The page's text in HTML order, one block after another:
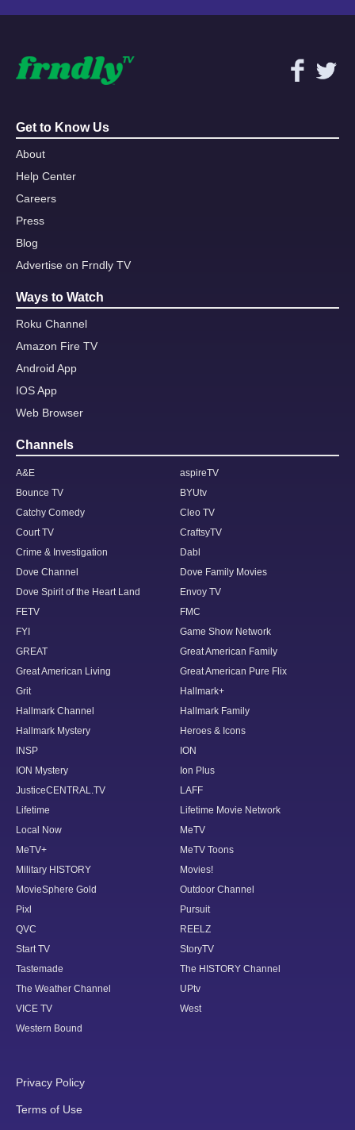
Get to Know Us
About
Help Center
Careers
Press
Blog
Advertise on Frndly TV
Ways to Watch
Roku Channel
Amazon Fire TV
Android App
IOS App
Web Browser
Channels
A&E
aspireTV
Bounce TV
BYUtv
Catchy Comedy
Cleo TV
Court TV
CraftsyTV
Crime & Investigation
Dabl
Dove Channel
Dove Family Movies
Dove Spirit of the Heart Land
Envoy TV
FETV
FMC
FYI
Game Show Network
GREAT
Great American Family
Great American Living
Great American Pure Flix
Grit
Hallmark+
Hallmark Channel
Hallmark Family
Hallmark Mystery
Heroes & Icons
INSP
ION
ION Mystery
Ion Plus
JusticeCENTRAL.TV
LAFF
Lifetime
Lifetime Movie Network
Local Now
MeTV
MeTV+
MeTV Toons
Military HISTORY
Movies!
MovieSphere Gold
Outdoor Channel
Pixl
Pursuit
QVC
REELZ
Start TV
StoryTV
Tastemade
The HISTORY Channel
The Weather Channel
UPtv
VICE TV
West
Western Bound
Privacy Policy
Terms of Use